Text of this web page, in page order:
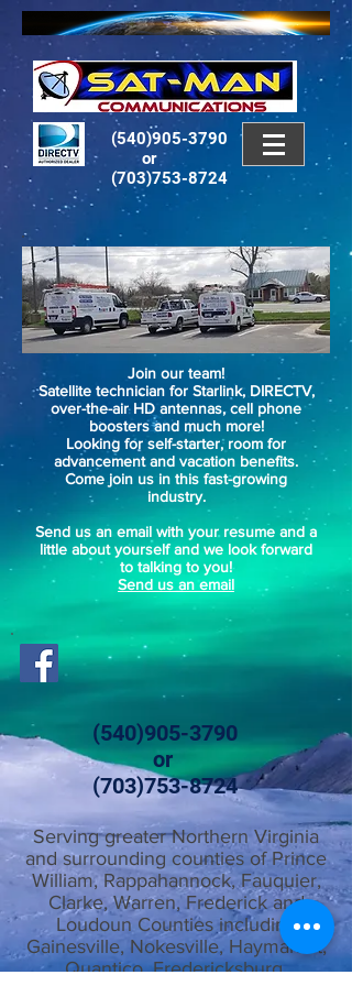
(540)905-3790
or
(703)753-8724
Join our team!
Satellite technician for Starlink, DIRECTV,
over-the-air HD antennas, cell phone
boosters and much more!
Looking for self-starter, room for
advancement and vacation benefits.
Come join us in this fast-growing
industry.
Send us an email with your resume and a
little about yourself and we look forward
to talking to you!
Send us an email
(540)905-3790
or
(703)753-8724
Serving greater Northern Virginia
and surrounding counties of Prince
William, Rappahannock, Fauquier,
Clarke, Warren, Frederick and
Loudoun Counties including
Gainesville, Nokesville, Haymarket,
Quantico, Fredericksburg,